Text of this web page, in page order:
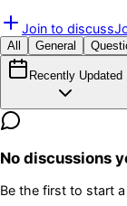
Join to discuss
All General
Recently Updated
No discussions
Be the first to start